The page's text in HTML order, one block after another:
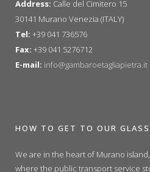
Address: Calle del Cimitero 15
30141 Murano Venezia (ITALY)
Tel: +39 041 736576
Fax: +39 041 5276712
E-mail: info@gambaroetagliapietra.it
HOW TO GET TO OUR
We are in the heart of Murano
where the public transport service